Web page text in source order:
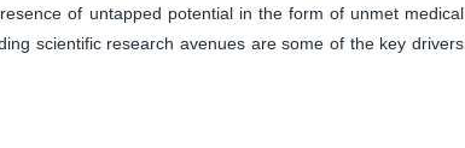
of untapped potential in the form of unmet medical
scientific research avenues are some of the key drivers